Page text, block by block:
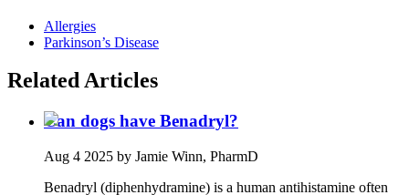
Allergies
Parkinson’s Disease
Related Articles
Can dogs have Benadryl?
Aug 4 2025 by Jamie Winn, PharmD
Benadryl (diphenhydramine) is a human antihistamine often